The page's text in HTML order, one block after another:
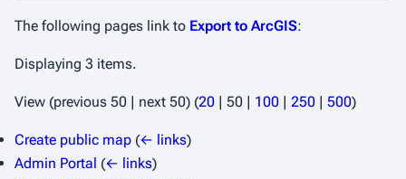
The following pages link to Export to ArcGIS:
Displaying 3 items.
View (previous 50 | next 50) (20 | 50 | 100 | 250 | 500)
Create public map (← links)
Admin Portal (← links)